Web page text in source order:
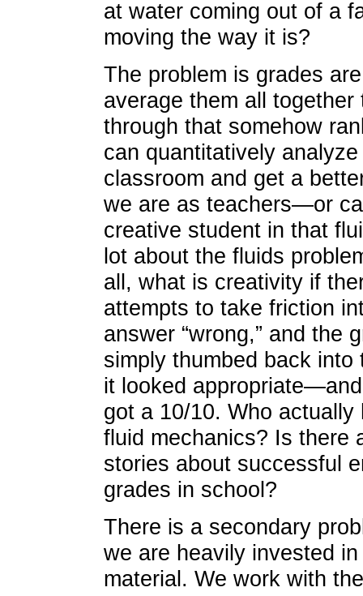
at water coming out of a
moving the way it is?
The problem is grades
average them all
through that somehow
can quantitatively
classroom and get a
we are as teachers—or
creative student in that
lot about the fluids
all, what is creativity if
attempts to take friction
answer “wrong,” and the
simply thumbed back
it looked
got a 10/10. Who
fluid mechanics? Is there
stories about successful
grades in school?
There is a secondary
we are heavily invested
material. We work with